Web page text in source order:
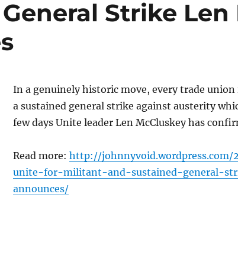
Strike Len
In a genuinely historic move, every trade union
a sustained general strike against austerity
few days Unite leader Len McCluskey has
Read more: http://johnnyvoid.wordpress.com/
unite-for-militant-and-sustained-general-
announces/